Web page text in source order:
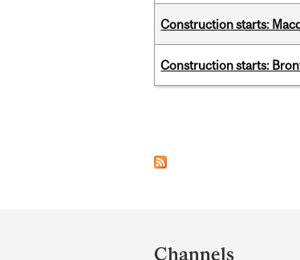
Construction starts:
Construction starts:
and
Channels